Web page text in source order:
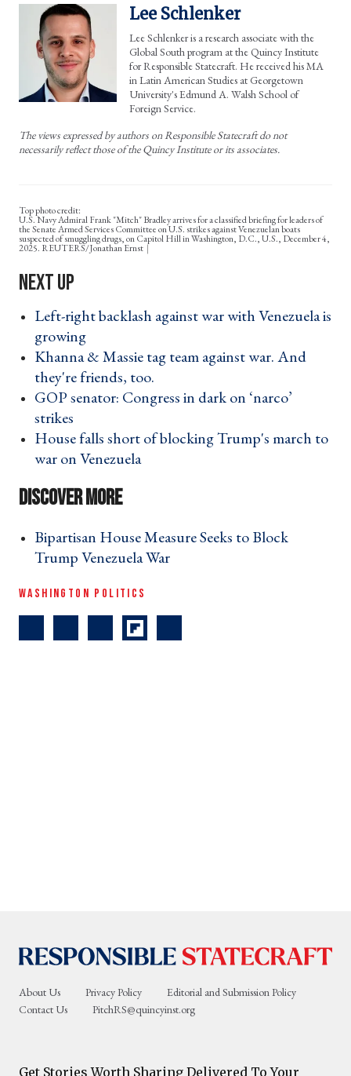
Lee Schlenker
Lee Schlenker is a research associate with the
Global South program at the Quincy Institute
for Responsible Statecraft. He received his MA
in Latin American Studies at Georgetown
University's Edmund A. Walsh School of
Foreign Service.
The views expressed by authors on Responsible Statecraft do not
necessarily reflect those of the Quincy Institute or its associates.
Top photo credit:
U.S. Navy Admiral Frank "Mitch" Bradley arrives for a classified briefing for leaders of
the Senate Armed Services Committee on U.S. strikes against Venezuelan boats
suspected of smuggling drugs, on Capitol Hill in Washington, D.C., U.S., December 4,
2025. REUTERS/Jonathan Ernst
Left-right backlash against war with Venezuela is
growing ›
Khanna & Massie tag team against war. And
they're friends, too. ›
GOP senator: Congress in dark on ‘narco’
strikes ›
House falls short of blocking Trump's march to
war on Venezuela ›
Bipartisan House Measure Seeks to Block
Trump Venezuela War ›
WASHINGTON POLITICS
About Us Privacy Policy
Editorial and Submission Policy
Contact Us
PitchRS@quincyinst.org
Get Stories Worth Sharing Delivered To Your